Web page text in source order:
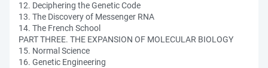
12. Deciphering the Genetic Code
13. The Discovery of Messenger RNA
14. The French School
PART THREE. THE EXPANSION OF MOLECULAR BIOLOGY
15. Normal Science
16. Genetic Engineering